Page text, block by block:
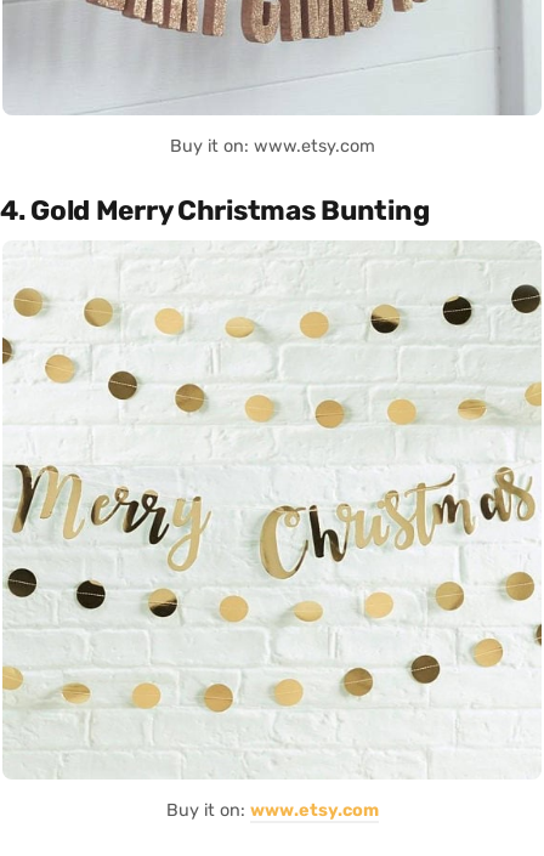
Buy it on: www.etsy.com
4. Gold Merry Christmas Bunting
Buy it on: www.etsy.com